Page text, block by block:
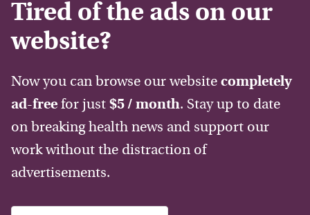
Tired of the ads on our
website?
Now you can browse our website completely
ad-free for just $5 / month. Stay up to date
on breaking health news and support our
work without the distraction of
advertisements.